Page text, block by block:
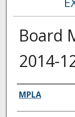
Board
2014-
Authors
MPLA